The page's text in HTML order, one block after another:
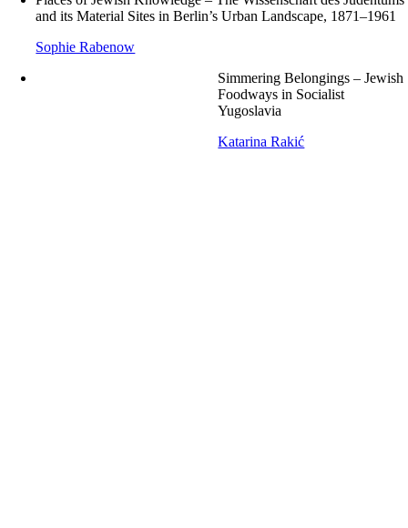
and its Material Sites in Berlin’s Urban Landscape, 1871–1961
Sophie Rabenow
Simmering Belongings – Jewish
Foodways in Socialist
Yugoslavia
Katarina Rakić